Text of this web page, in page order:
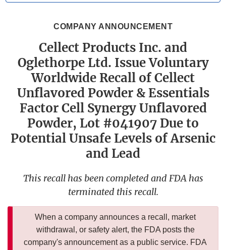
COMPANY ANNOUNCEMENT
Cellect Products Inc. and
Oglethorpe Ltd. Issue Voluntary
Worldwide Recall of Cellect
Unflavored Powder & Essentials
Factor Cell Synergy Unflavored
Powder, Lot #041907 Due to
Potential Unsafe Levels of Arsenic
and Lead
This recall has been completed and FDA has
terminated this recall.
When a company announces a recall, market
withdrawal, or safety alert, the FDA posts the
company's announcement as a public service. FDA